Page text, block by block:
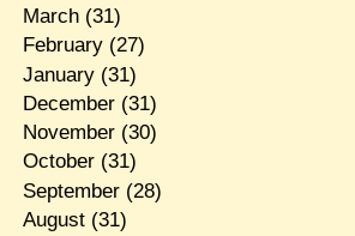
March(31)
February(27)
January(31)
December(31)
November(30)
October(31)
September(28)
August(31)